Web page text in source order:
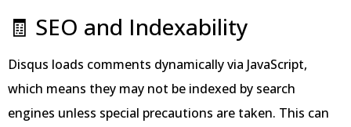
🧾 SEO and Indexability
Disqus loads comments dynamically via JavaScript,
which means they may not be indexed by search
engines unless special precautions are taken. This can